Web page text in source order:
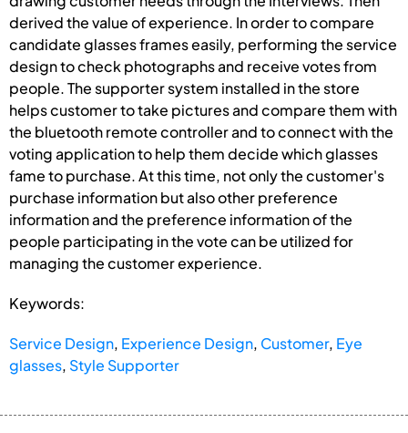
derived the value of experience. In order to compare
candidate glasses frames easily, performing the service
design to check photographs and receive votes from
people. The supporter system installed in the store
helps customer to take pictures and compare them with
the bluetooth remote controller and to connect with the
voting application to help them decide which glasses
fame to purchase. At this time, not only the customer's
purchase information but also other preference
information and the preference information of the
people participating in the vote can be utilized for
managing the customer experience.
Keywords:
Service Design, Experience Design, Customer, Eye
glasses, Style Supporter